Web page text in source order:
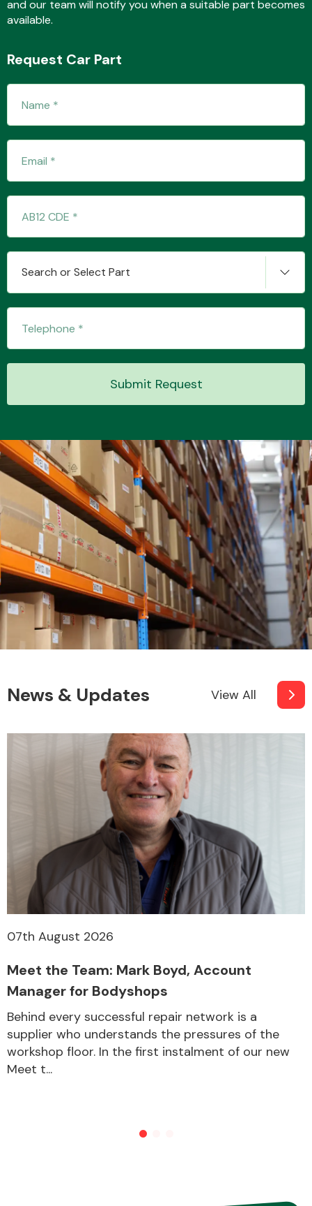
Wiper & Washer
System
MANUFACTURERS
and our team will notify you when a suitable part becomes
available.
Request Car Part
Search or Select Part
Submit Request
News & Updates View All
07th August 2026
Meet the Team: Mark Boyd, Account
Manager for Bodyshops
Behind every successful repair network is a
supplier who understands the pressures of the
workshop floor. In the first instalment of our new
Meet t...